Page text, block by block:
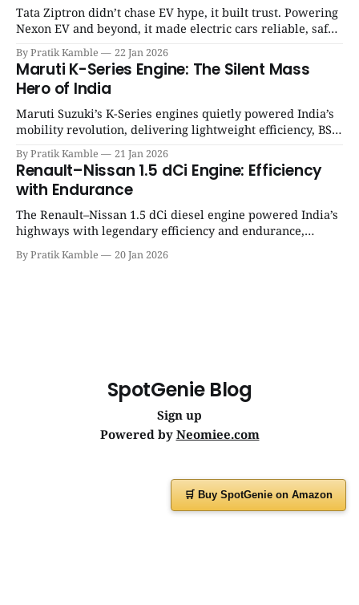
Tata Ziptron didn’t chase EV hype, it built trust. Powering
Nexon EV and beyond, it made electric cars reliable, safe,
and practical for Indian families. | SpotGenie Gyaan | Top
12 engine
By Pratik Kamble 22 Jan 2026
Maruti K-Series Engine: The Silent Mass
Hero of India
Maruti Suzuki’s K-Series engines quietly powered India’s
mobility revolution, delivering lightweight efficiency, BS6
success, and unmatched everyday reliability. | SpotGenie
Gyaan | Top 12 engine
By Pratik Kamble 21 Jan 2026
Renault–Nissan 1.5 dCi Engine: Efficiency
with Endurance
The Renault–Nissan 1.5 dCi diesel engine powered India’s
highways with legendary efficiency and endurance,
becoming the silent workhorse behind millions of reliable
journeys. | SpotGenie Gyaan | Top 12 engine
By Pratik Kamble 20 Jan 2026
SpotGenie Blog
Sign up
Powered by Neomiee.com
🛒 Buy SpotGenie on Amazon